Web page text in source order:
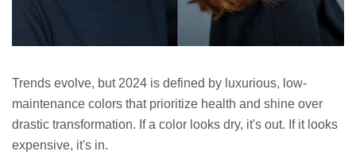
Trends evolve, but 2024 is defined by luxurious, low-
maintenance colors that prioritize health and shine over
drastic transformation. If a color looks dry, it's out. If it looks
expensive, it's in.